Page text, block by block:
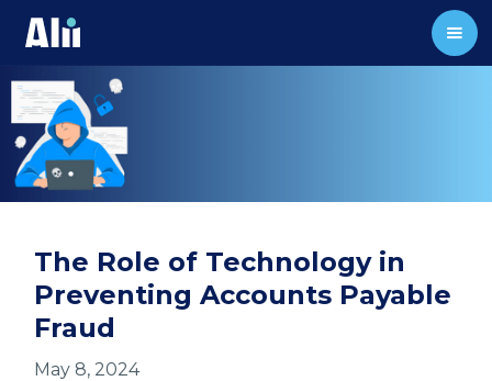
The Role of Technology in
Preventing Accounts Payable
Fraud
May 8, 2024